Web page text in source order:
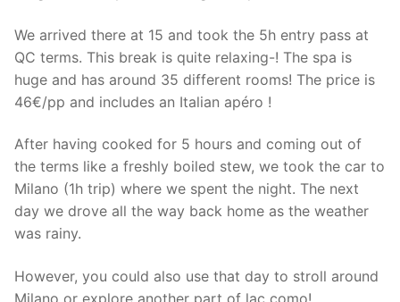
We arrived there at 15 and took the 5h entry pass at
QC terms. This break is quite relaxing-! The spa is
huge and has around 35 different rooms! The price is
46€/pp and includes an Italian apéro !
After having cooked for 5 hours and coming out of
the terms like a freshly boiled stew, we took the car to
Milano (1h trip) where we spent the night. The next
day we drove all the way back home as the weather
was rainy.
However, you could also use that day to stroll around
Milano or explore another part of lac como!